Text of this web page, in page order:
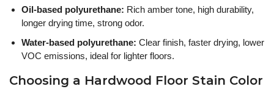
Oil-based polyurethane: Rich amber tone, high durability,
longer drying time, strong odor.
Water-based polyurethane: Clear finish, faster drying, lower
VOC emissions, ideal for lighter floors.
Choosing a Hardwood Floor Stain Color